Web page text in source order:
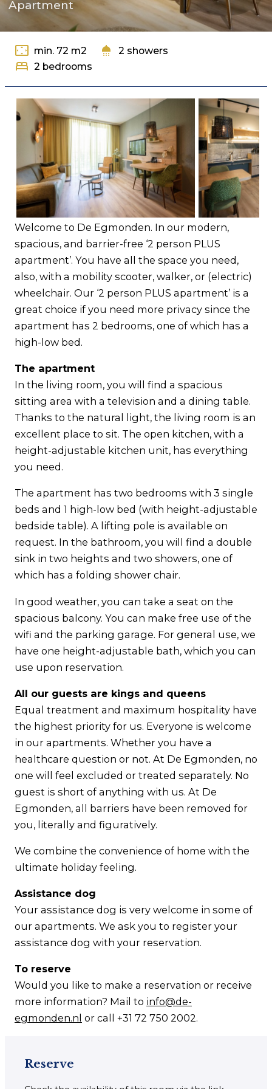
Contact
Apartment
settings_overscan min. 72 m2 shower 2 showers
bed 2 bedrooms
Welcome to De Egmonden. In our modern,
spacious, and barrier-free ‘2 person PLUS
apartment’. You have all the space you need,
also, with a mobility scooter, walker, or (electric)
wheelchair. Our ‘2 person PLUS apartment’ is a
great choice if you need more privacy since the
apartment has 2 bedrooms, one of which has a
high-low bed.
The apartment
In the living room, you will find a spacious
sitting area with a television and a dining table.
Thanks to the natural light, the living room is an
excellent place to sit. The open kitchen, with a
height-adjustable kitchen unit, has everything
you need.
The apartment has two bedrooms with 3 single
beds and 1 high-low bed (with height-adjustable
bedside table). A lifting pole is available on
request. In the bathroom, you will find a double
sink in two heights and two showers, one of
which has a folding shower chair.
In good weather, you can take a seat on the
spacious balcony. You can make free use of the
wifi and the parking garage. For general use, we
have one height-adjustable bath, which you can
use upon reservation.
All our guests are kings and queens
Equal treatment and maximum hospitality have
the highest priority for us. Everyone is welcome
in our apartments. Whether you have a
healthcare question or not. At De Egmonden, no
one will feel excluded or treated separately. No
guest is short of anything with us. At De
Egmonden, all barriers have been removed for
you, literally and figuratively.
We combine the convenience of home with the
ultimate holiday feeling.
Assistance dog
Your assistance dog is very welcome in some of
our apartments. We ask you to register your
assistance dog with your reservation.
To reserve
Would you like to make a reservation or receive
more information? Mail to info@de-
egmonden.nl or call +31 72 750 2002.
Reserve